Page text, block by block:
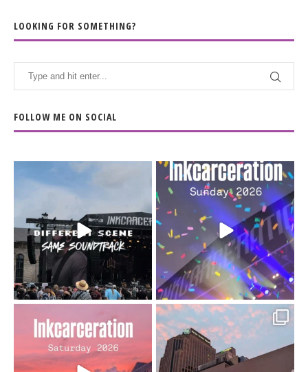
LOOKING FOR SOMETHING?
FOLLOW ME ON SOCIAL
When the scenery
soundtrack does...
16 4
Heart full, body depleted.
10/10 would do it...
110 9
Went to prison to see
Bad Omens
...
Got lucky with all the
intermittent rain during...
91 5